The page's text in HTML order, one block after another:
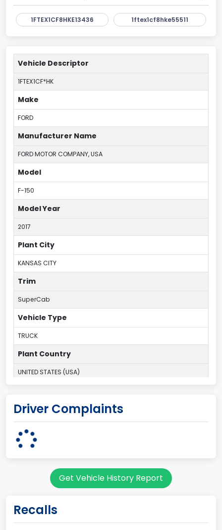
1FTEX1CF8HKE13436 1ftex1cf8hke55511
Vehicle Descriptor
1FTEX1CF*HK
Make
FORD
Manufacturer Name
FORD MOTOR COMPANY, USA
Model
F-150
Model Year
2017
Plant City
KANSAS CITY
Trim
SuperCab
Vehicle Type
TRUCK
Plant Country
UNITED STATES (USA)
Kansas City
Plant State
MISSOURI
Driver Complaints
Get Vehicle History Report
Recalls